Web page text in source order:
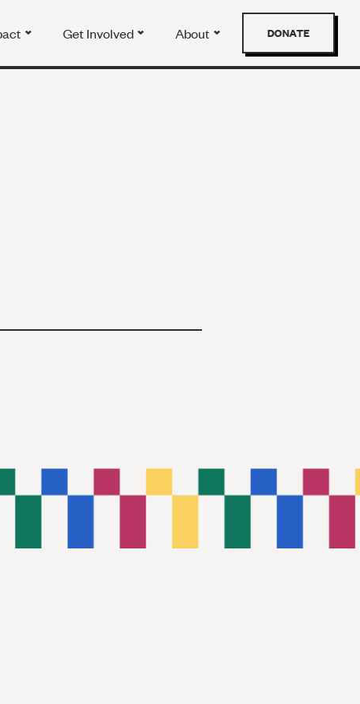
Get Involved About DONATE